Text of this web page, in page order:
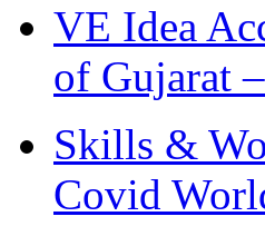
VE Idea
of Gujarat
Skills &
Covid